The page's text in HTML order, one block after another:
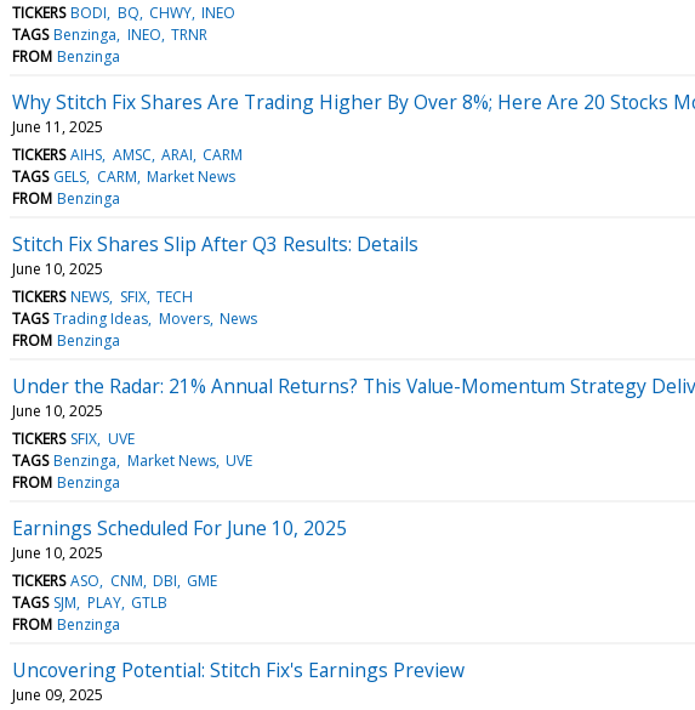
TICKERS BODI BQ CHWY INEO
TAGS Benzinga INEO TRNR
FROM Benzinga
Why Stitch Fix Shares Are Trading Higher By Over 8%; Here Are 20 Stocks
June 11, 2025
TICKERS AIHS AMSC ARAI CARM
TAGS GELS CARM Market News
FROM Benzinga
Stitch Fix Shares Slip After Q3 Results: Details
June 10, 2025
TICKERS NEWS SFIX TECH
TAGS Trading Ideas Movers News
FROM Benzinga
Under the Radar: 21% Annual Returns? This Value-Momentum Strategy
June 10, 2025
TICKERS SFIX UVE
TAGS Benzinga Market News UVE
FROM Benzinga
Earnings Scheduled For June 10, 2025
June 10, 2025
TICKERS ASO CNM DBI GME
TAGS SJM PLAY GTLB
FROM Benzinga
Uncovering Potential: Stitch Fix's Earnings Preview
June 09, 2025